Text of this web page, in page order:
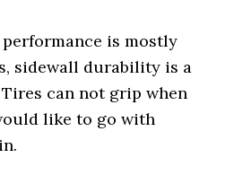
is mostly
sidewall durability is a
can not grip when
like to go with